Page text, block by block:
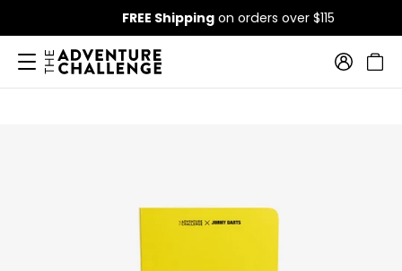
FREE Shippingon orders over $115